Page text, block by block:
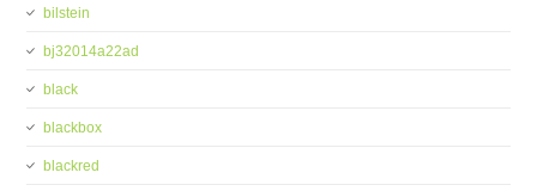
bilstein
bj32014a22ad
black
blackbox
blackred